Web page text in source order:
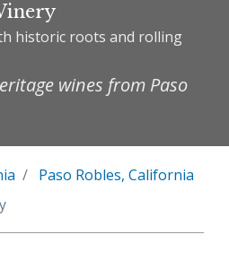
historic roots and rolling
wines from Paso
Paso Robles, California